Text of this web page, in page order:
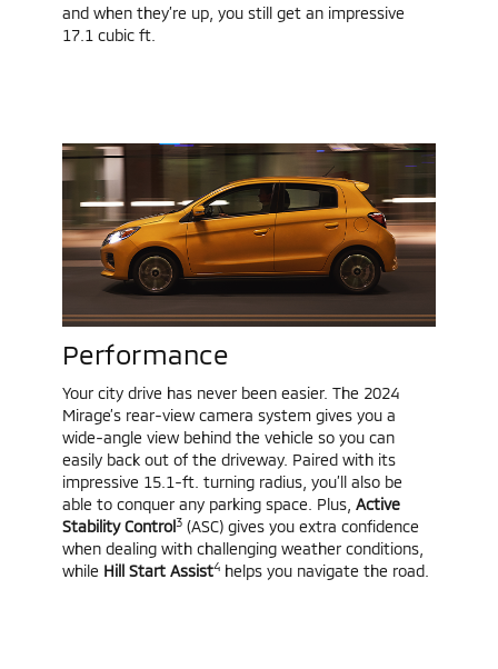
and when they’re up, you still get an impressive
17.1 cubic ft.
Performance
Your city drive has never been easier. The 2024
Mirage’s rear-view camera system gives you a
wide-angle view behind the vehicle so you can
easily back out of the driveway. Paired with its
impressive 15.1-ft. turning radius, you’ll also be
able to conquer any parking space. Plus, Active
Stability Control3(ASC) gives you extra confidence
when dealing with challenging weather conditions,
while Hill Start Assist4helps you navigate the road.